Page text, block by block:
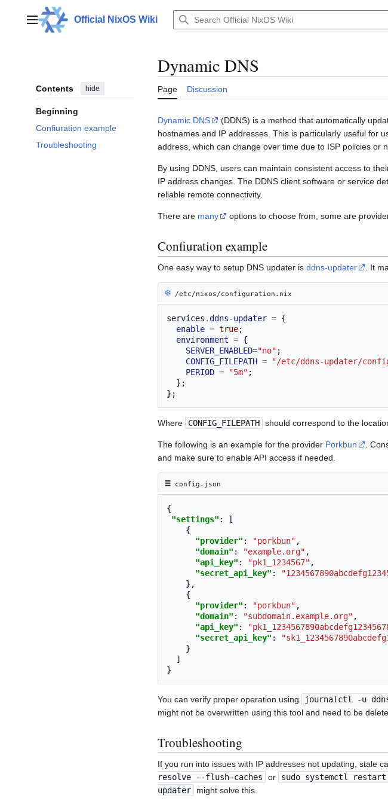
contentMain menuOfficial NixOS Wiki
Contents hide
Beginning
Confiuration example
Troubleshooting
Dynamic DNS
Page Discussion
Dynamic DNS
(DDNS) is a method that automatically
hostnames and IP addresses. This is particularly useful for
address, which can change over time due to ISP policies or
By using DDNS, users can maintain consistent access to
IP address changes. The DDNS client software or service
reliable remote connectivity.
There are many options to choose from, some are
Confiuration example
One easy way to setup DNS updater is ddns-updater . It
❄︎ /etc/nixos/configuration.nix
services . ddns-updater = {
enable = true;
environment = {
SERVER_ENABLED="no" ;
CONFIG_FILEPATH = "/etc/ddns-updater/
PERIOD = "5m" ;
};
};
Where CONFIG_FILEPATH should correspond to the
The following is an example for the provider Porkbun
.
and make sure to enable API access if needed.
≡︎ config.json
{
"settings" :
[
{
"provider" : "porkbun" ,
"domain" : "example.org" ,
"api_key" : "pk1_1234567" ,
"secret_api_key" :
},
{
"provider" : "porkbun" ,
"domain" : "subdomain.example.org" ,
"api_key" :
"secret_api_key" :
}
]
}
You can verify proper operation using journalctl -u
might not be overwritten using this tool and need to be
Troubleshooting
If you run into issues with IP addresses not updating, stale
resolve --flush-caches
or sudo systemctl restart
updater
might solve this.